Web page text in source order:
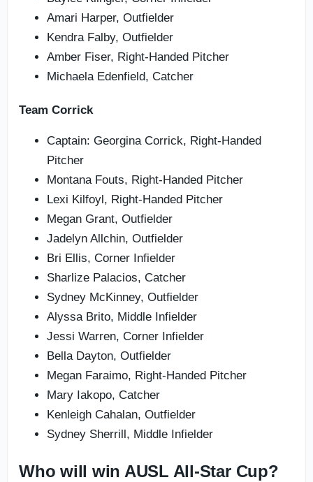
Amari Harper, Outfielder
Kendra Falby, Outfielder
Amber Fiser, Right-Handed Pitcher
Michaela Edenfield, Catcher
Team Corrick
Captain: Georgina Corrick, Right-Handed
Pitcher
Montana Fouts, Right-Handed Pitcher
Lexi Kilfoyl, Right-Handed Pitcher
Megan Grant, Outfielder
Jadelyn Allchin, Outfielder
Bri Ellis, Corner Infielder
Sharlize Palacios, Catcher
Sydney McKinney, Outfielder
Alyssa Brito, Middle Infielder
Jessi Warren, Corner Infielder
Bella Dayton, Outfielder
Megan Faraimo, Right-Handed Pitcher
Mary Iakopo, Catcher
Kenleigh Cahalan, Outfielder
Sydney Sherrill, Middle Infielder
Who will win AUSL All-Star Cup?